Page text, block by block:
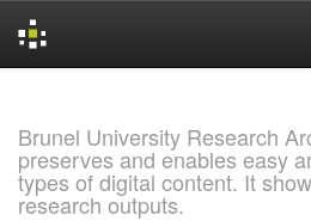
Brunel University Research
preserves and enables easy
types of digital content. It
research outputs.